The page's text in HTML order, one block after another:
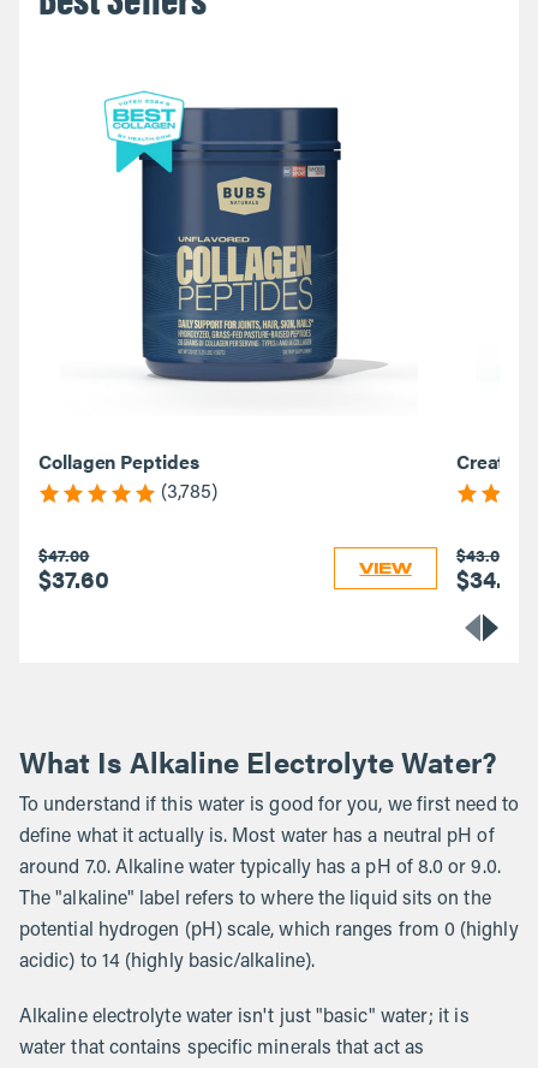
Collagen Peptides
(3,785)
$47.00
$37.60 VIEW
Creatine
$43.00
$34.40
What Is Alkaline Electrolyte Water?
To understand if this water is good for you, we first need to
define what it actually is. Most water has a neutral pH of
around 7.0. Alkaline water typically has a pH of 8.0 or 9.0.
The "alkaline" label refers to where the liquid sits on the
potential hydrogen (pH) scale, which ranges from 0 (highly
acidic) to 14 (highly basic/alkaline).
Alkaline electrolyte water isn't just "basic" water; it is
water that contains specific minerals that act as